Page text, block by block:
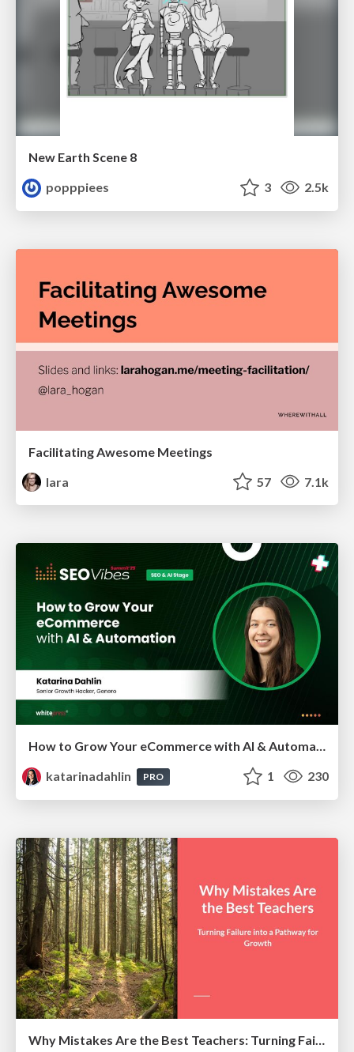
New Earth Scene 8
popppiees
3 2.5k
Facilitating Awesome Meetings
lara
57 7.1k
How to Grow Your eCommerce with AI & Automation
katarinadahlin
PRO 1 230
Why Mistakes Are the Best Teachers: Turning Failure into a Pathway for Growth